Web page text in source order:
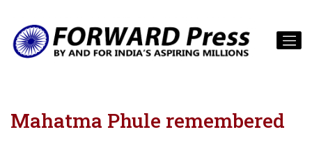
Mahatma Phule remembered